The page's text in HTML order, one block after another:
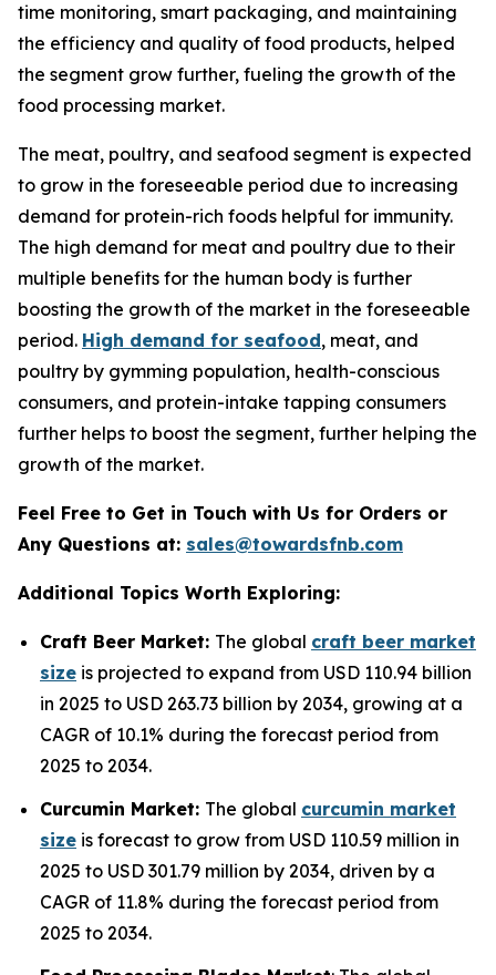
time monitoring, smart packaging, and maintaining
the efficiency and quality of food products, helped
the segment grow further, fueling the growth of the
food processing market.
The meat, poultry, and seafood segment is expected
to grow in the foreseeable period due to increasing
demand for protein-rich foods helpful for immunity.
The high demand for meat and poultry due to their
multiple benefits for the human body is further
boosting the growth of the market in the foreseeable
period. High demand for seafood, meat, and
poultry by gymming population, health-conscious
consumers, and protein-intake tapping consumers
further helps to boost the segment, further helping the
growth of the market.
Feel Free to Get in Touch with Us for Orders or
Any Questions at: sales@towardsfnb.com
Additional Topics Worth Exploring:
Craft Beer Market: The global craft beer market
size is projected to expand from USD 110.94 billion
in 2025 to USD 263.73 billion by 2034, growing at a
CAGR of 10.1% during the forecast period from
2025 to 2034.
Curcumin Market: The global curcumin market
size is forecast to grow from USD 110.59 million in
2025 to USD 301.79 million by 2034, driven by a
CAGR of 11.8% during the forecast period from
2025 to 2034.